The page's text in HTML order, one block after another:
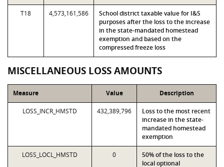
T18 4,573,161,586
School district taxable value for I&S
purposes after the loss to the increase
in the state-mandated homestead
exemption and based on the
compressed freeze loss
MISCELLANEOUS LOSS AMOUNTS
Measure Value Description
LOSS_INCR_HMSTD 432,389,796
Loss to the most recent
increase in the state-
mandated homestead
exemption
LOSS_LOCL_HMSTD 0
50% of the loss to the
local optional